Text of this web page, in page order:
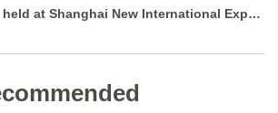
held at Shanghai New International Expo